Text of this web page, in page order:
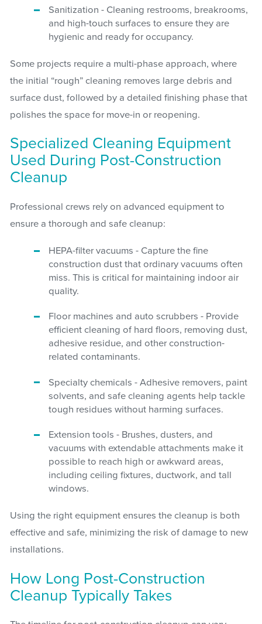
Sanitization - Cleaning restrooms, breakrooms,
and high-touch surfaces to ensure they are
hygienic and ready for occupancy.
Some projects require a multi-phase approach, where
the initial “rough” cleaning removes large debris and
surface dust, followed by a detailed finishing phase that
polishes the space for move-in or reopening.
Specialized Cleaning Equipment
Used During Post-Construction
Cleanup
Professional crews rely on advanced equipment to
ensure a thorough and safe cleanup:
HEPA-filter vacuums - Capture the fine
construction dust that ordinary vacuums often
miss. This is critical for maintaining indoor air
quality.
Floor machines and auto scrubbers - Provide
efficient cleaning of hard floors, removing dust,
adhesive residue, and other construction-
related contaminants.
Specialty chemicals - Adhesive removers, paint
solvents, and safe cleaning agents help tackle
tough residues without harming surfaces.
Extension tools - Brushes, dusters, and
vacuums with extendable attachments make it
possible to reach high or awkward areas,
including ceiling fixtures, ductwork, and tall
windows.
Using the right equipment ensures the cleanup is both
effective and safe, minimizing the risk of damage to new
installations.
How Long Post-Construction
Cleanup Typically Takes